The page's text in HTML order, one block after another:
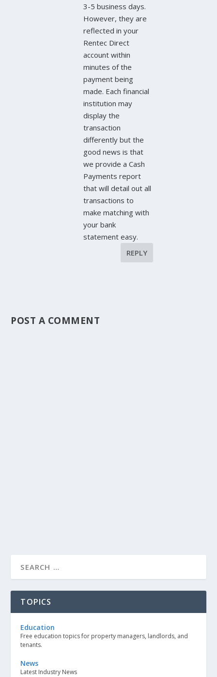
3-5 business days.
However, they are
reflected in your
Rentec Direct
account within
minutes of the
payment being
made. Each financial
institution may
display the
transaction
differently but the
good news is that
we provide a Cash
Payments report
that will detail out all
transactions to
make matching with
your bank
statement easy.
REPLY
POST A COMMENT
TOPICS
Education
Free education topics for property managers, landlords, and
tenants.
News
Latest Industry News